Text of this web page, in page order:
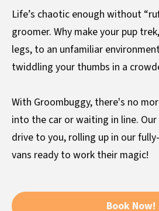
Life’s chaotic enough without
groomer. Why make your pup
legs, to an unfamiliar
twiddling your thumbs in a
With Groombuggy, there's no
into the car or waiting in line.
drive to you, rolling up in our
vans ready to work their magic!
Book Now!